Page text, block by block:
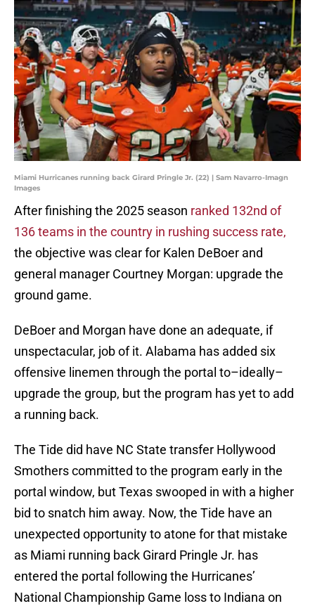
Miami Hurricanes running back Girard Pringle Jr. (22) | Sam Navarro-Imagn
Images
After finishing the 2025 season ranked 132nd of
136 teams in the country in rushing success rate,
the objective was clear for Kalen DeBoer and
general manager Courtney Morgan: upgrade the
ground game.
DeBoer and Morgan have done an adequate, if
unspectacular, job of it. Alabama has added six
offensive linemen through the portal to–ideally–
upgrade the group, but the program has yet to add
a running back.
The Tide did have NC State transfer Hollywood
Smothers committed to the program early in the
portal window, but Texas swooped in with a higher
bid to snatch him away. Now, the Tide have an
unexpected opportunity to atone for that mistake
as Miami running back Girard Pringle Jr. has
entered the portal following the Hurricanes’
National Championship Game loss to Indiana on